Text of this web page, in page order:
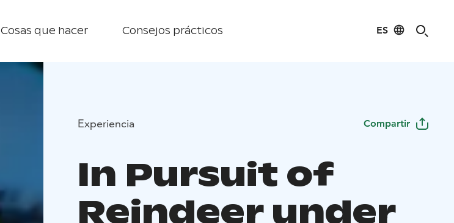
Cosas que hacer Consejos prácticos ES
Experiencia Compartir
In Pursuit of
Reindeer under